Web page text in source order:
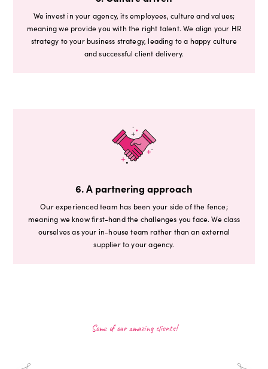
We invest in your agency, its employees, culture and values;
meaning we provide you with the right talent. We align your HR
strategy to your business strategy, leading to a happy culture
and successful client delivery.
6. A partnering approach
Our experienced team has been your side of the fence;
meaning we know first-hand the challenges you face. We class
ourselves as your in-house team rather than an external
supplier to your agency.
Some of our amazing clients!